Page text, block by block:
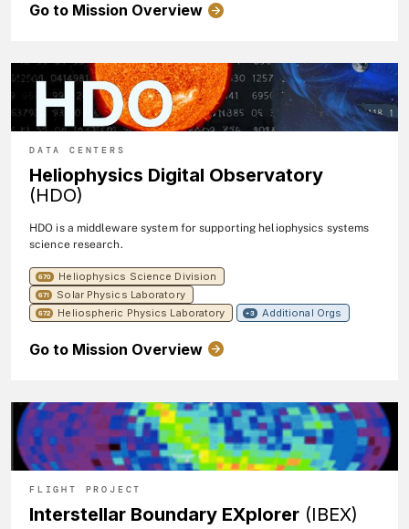
Go to Mission Overview
DATA CENTERS
Heliophysics Digital Observatory
(HDO)
HDO is a middleware system for supporting heliophysics systems
science research.
670 Heliophysics Science Division
671 Solar Physics Laboratory
672 Heliospheric Physics Laboratory +3 Additional Orgs
Go to Mission Overview
FLIGHT PROJECT
Interstellar Boundary EXplorer (IBEX)